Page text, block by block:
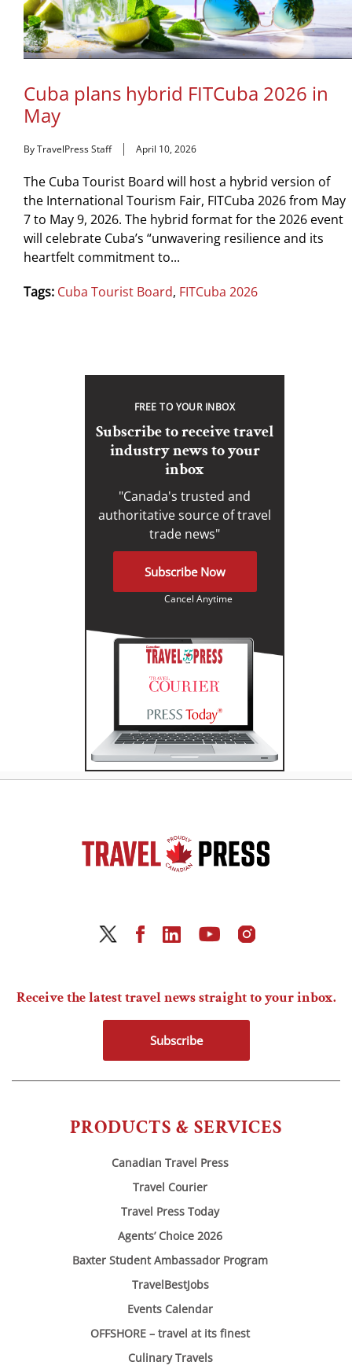
Cuba plans hybrid FITCuba 2026 in
May
By TravelPress Staff April 10, 2026
The Cuba Tourist Board will host a hybrid version of
the International Tourism Fair, FITCuba 2026 from May
7 to May 9, 2026. The hybrid format for the 2026 event
will celebrate Cuba’s “unwavering resilience and its
heartfelt commitment to...
Tags: Cuba Tourist Board, FITCuba 2026
FREE TO YOUR INBOX
Subscribe to receive travel
industry news to your
inbox
"Canada's trusted and
authoritative source of travel
trade news"
Subscribe Now
Cancel Anytime
PRODUCTS & SERVICES
Canadian Travel Press
Travel Courier
Travel Press Today
Agents’ Choice 2026
Baxter Student Ambassador Program
TravelBestJobs
Events Calendar
OFFSHORE – travel at its finest
Culinary Travels
Receive the latest travel news straight to your inbox.
Subscribe